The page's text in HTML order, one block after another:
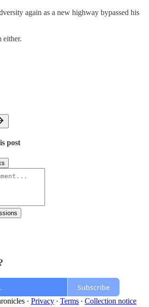
again as a new highway bypassed his
either.
post
Subscribe
· Privacy ∙ Terms ∙ Collection notice